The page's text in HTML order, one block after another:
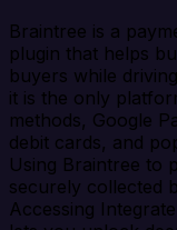
Braintree is a
plugin that helps
buyers while
it is the only
methods, Google
debit cards, and
Using Braintree to
securely collected
Accessing